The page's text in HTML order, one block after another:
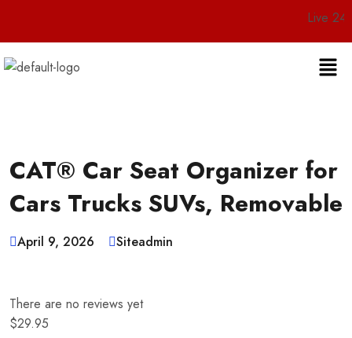
Live 24/7
CAT® Car Seat Organizer for
Cars Trucks SUVs, Removable
April 9, 2026 Siteadmin
There are no reviews yet
$29.95